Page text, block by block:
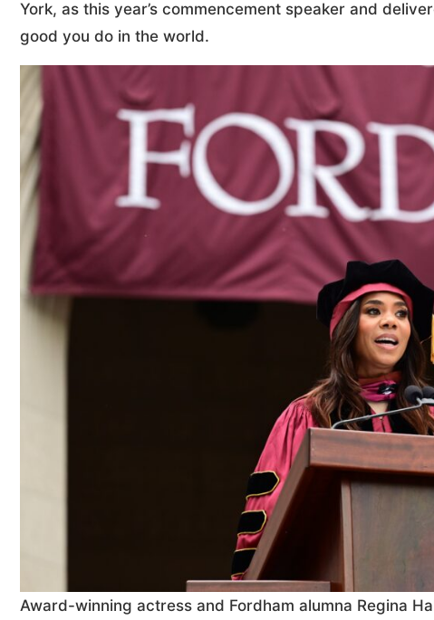
York, as this year’s commencement speaker and
good you do in the world.
Award-winning actress and Fordham alumna Regina